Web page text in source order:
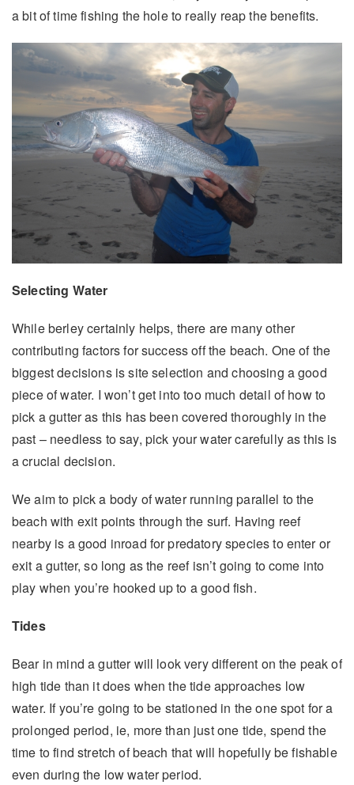
a bit of time fishing the hole to really reap the benefits.
Selecting Water
While berley certainly helps, there are many other
contributing factors for success off the beach. One of the
biggest decisions is site selection and choosing a good
piece of water. I won’t get into too much detail of how to
pick a gutter as this has been covered thoroughly in the
past – needless to say, pick your water carefully as this is
a crucial decision.
We aim to pick a body of water running parallel to the
beach with exit points through the surf. Having reef
nearby is a good inroad for predatory species to enter or
exit a gutter, so long as the reef isn’t going to come into
play when you’re hooked up to a good fish.
Tides
Bear in mind a gutter will look very different on the peak of
high tide than it does when the tide approaches low
water. If you’re going to be stationed in the one spot for a
prolonged period, ie, more than just one tide, spend the
time to find stretch of beach that will hopefully be fishable
even during the low water period.